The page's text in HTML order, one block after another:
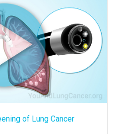
of Lung Cancer